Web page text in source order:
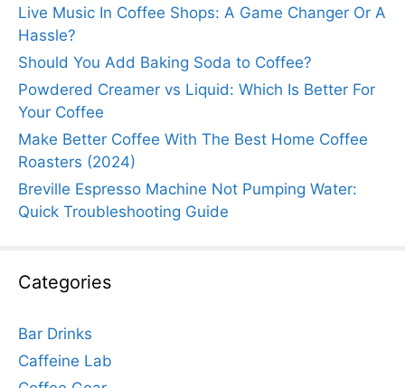
Live Music In Coffee Shops: A Game Changer Or A
Hassle?
Should You Add Baking Soda to Coffee?
Powdered Creamer vs Liquid: Which Is Better For
Your Coffee
Make Better Coffee With The Best Home Coffee
Roasters (2024)
Breville Espresso Machine Not Pumping Water:
Quick Troubleshooting Guide
Categories
Bar Drinks
Caffeine Lab